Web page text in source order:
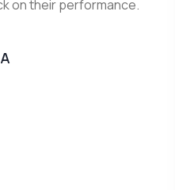
on their performance.